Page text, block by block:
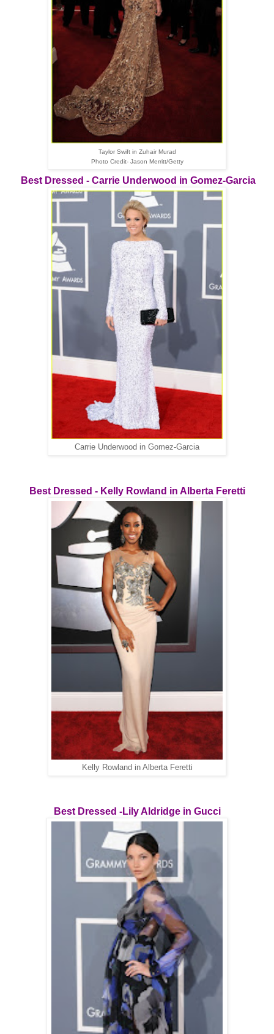
Taylor Swift in Zuhair Murad
Photo Credit- Jason Merritt/Getty
Best Dressed - Carrie Underwood in Gomez-Garcia
Carrie Underwood in Gomez-Garcia
Best Dressed - Kelly Rowland in Alberta Feretti
Kelly Rowland in Alberta Feretti
Best Dressed -Lily Aldridge in Gucci